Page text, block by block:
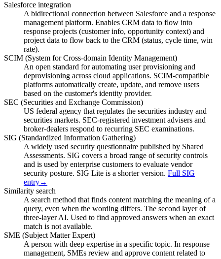
Salesforce integration
A bidirectional connection between Salesforce and a response
management platform. Enables CRM data to flow into
response projects (customer info, opportunity context) and
project data to flow back to the CRM (status, cycle time, win
rate).
SCIM (System for Cross-domain Identity Management)
An open standard for automating user provisioning and
deprovisioning across cloud applications. SCIM-compatible
platforms automatically create, update, and remove users
based on the customer's identity provider.
SEC (Securities and Exchange Commission)
US federal agency that regulates the securities industry and
securities markets. SEC-registered investment advisers and
broker-dealers respond to recurring SEC examinations.
SIG (Standardized Information Gathering)
A widely used security questionnaire published by Shared
Assessments. SIG covers a broad range of security controls
and is used by enterprise customers to evaluate vendor
security posture. SIG Lite is a shorter version. Full SIG
entry→
Similarity search
A search method that finds content matching the meaning of a
query, even when the wording differs. The second layer of
three-layer AI. Used to find approved answers when an exact
match is not available.
SME (Subject Matter Expert)
A person with deep expertise in a specific topic. In response
management, SMEs review and approve content related to